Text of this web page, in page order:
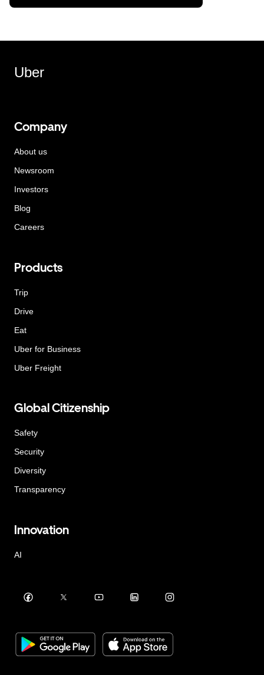
Uber
Company
About us
Newsroom
Investors
Blog
Careers
Products
Trip
Drive
Eat
Uber for Business
Uber Freight
Global Citizenship
Safety
Security
Diversity
Transparency
Innovation
AI